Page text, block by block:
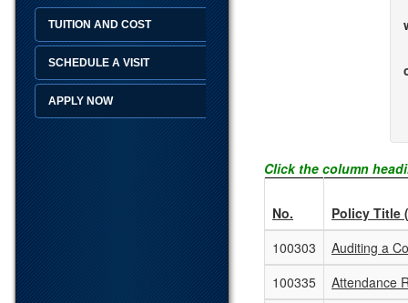
TUITION AND COST
SCHEDULE A VISIT
APPLY NOW
Click the column
No.
Policy Title
100303
Auditing a
100335
Attendance